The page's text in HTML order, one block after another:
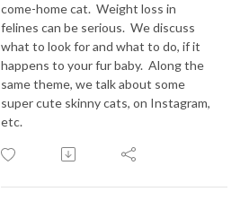
come-home cat. Weight loss in
felines can be serious. We discuss
what to look for and what to do, if it
happens to your fur baby. Along the
same theme, we talk about some
super cute skinny cats, on Instagram,
etc.